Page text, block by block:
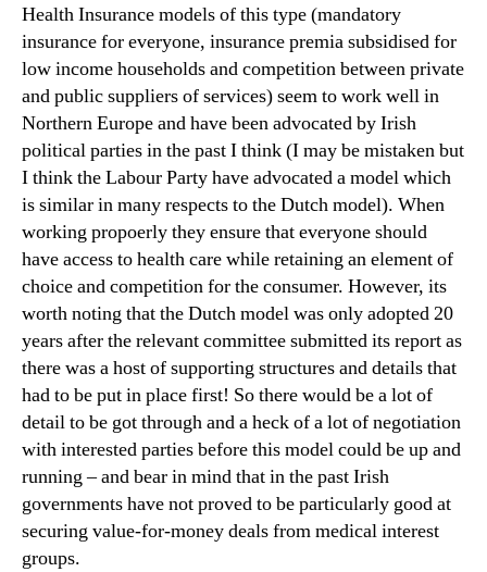
Health Insurance models of this type (mandatory
insurance for everyone, insurance premia subsidised for
low income households and competition between private
and public suppliers of services) seem to work well in
Northern Europe and have been advocated by Irish
political parties in the past I think (I may be mistaken but
I think the Labour Party have advocated a model which
is similar in many respects to the Dutch model). When
working propoerly they ensure that everyone should
have access to health care while retaining an element of
choice and competition for the consumer. However, its
worth noting that the Dutch model was only adopted 20
years after the relevant committee submitted its report as
there was a host of supporting structures and details that
had to be put in place first! So there would be a lot of
detail to be got through and a heck of a lot of negotiation
with interested parties before this model could be up and
running – and bear in mind that in the past Irish
governments have not proved to be particularly good at
securing value-for-money deals from medical interest
groups.